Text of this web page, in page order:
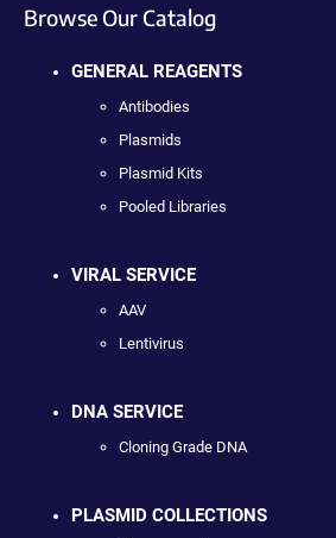
Browse Our Catalog
GENERAL REAGENTS
Antibodies
Plasmids
Plasmid Kits
Pooled Libraries
VIRAL SERVICE
AAV
Lentivirus
DNA SERVICE
Cloning Grade DNA
PLASMID COLLECTIONS